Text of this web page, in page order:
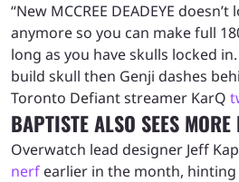
“New MCCREE DEADEYE
anymore so you can make full
long as you have skulls locked
build skull then Genji dashes
Toronto Defiant streamer KarQ
BAPTISTE ALSO SEES MORE
Overwatch lead designer Jeff
nerf earlier in the month, hinting